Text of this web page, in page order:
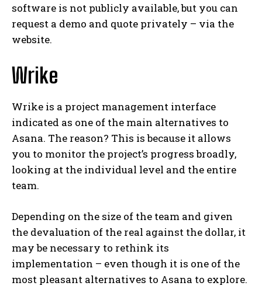
software is not publicly available, but you can
request a demo and quote privately – via the
website.
Wrike
Wrike is a project management interface
indicated as one of the main alternatives to
Asana. The reason? This is because it allows
you to monitor the project’s progress broadly,
looking at the individual level and the entire
team.
Depending on the size of the team and given
the devaluation of the real against the dollar, it
may be necessary to rethink its
implementation – even though it is one of the
most pleasant alternatives to Asana to explore.